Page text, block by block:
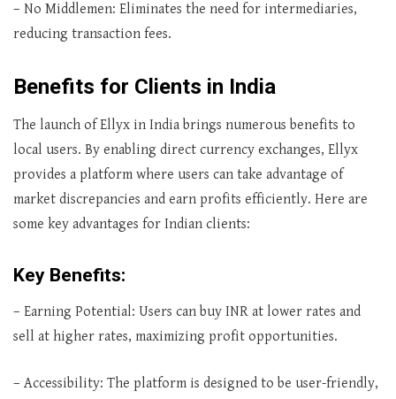
– No Middlemen: Eliminates the need for intermediaries,
reducing transaction fees.
Benefits for Clients in India
The launch of Ellyx in India brings numerous benefits to
local users. By enabling direct currency exchanges, Ellyx
provides a platform where users can take advantage of
market discrepancies and earn profits efficiently. Here are
some key advantages for Indian clients:
Key Benefits:
– Earning Potential: Users can buy INR at lower rates and
sell at higher rates, maximizing profit opportunities.
– Accessibility: The platform is designed to be user-friendly,